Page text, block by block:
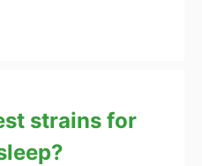
strains for